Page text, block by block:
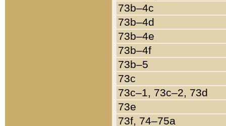
73b–4c
73b–4d
73b–4e
73b–4f
73b–5
73c
73c–1, 73c–2, 73d
73e
73f, 74–75a